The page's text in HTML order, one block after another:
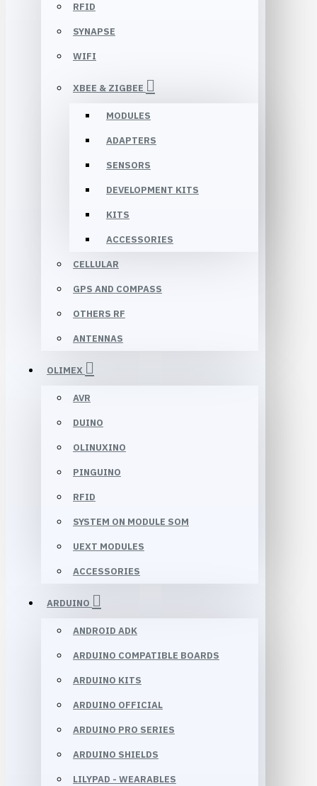
RFID
SYNAPSE
WIFI
XBEE & ZIGBEE
MODULES
ADAPTERS
SENSORS
DEVELOPMENT KITS
KITS
ACCESSORIES
CELLULAR
GPS AND COMPASS
OTHERS RF
ANTENNAS
OLIMEX
AVR
DUINO
OLINUXINO
PINGUINO
RFID
SYSTEM ON MODULE SOM
UEXT MODULES
ACCESSORIES
ARDUINO
ANDROID ADK
ARDUINO COMPATIBLE BOARDS
ARDUINO KITS
ARDUINO OFFICIAL
ARDUINO PRO SERIES
ARDUINO SHIELDS
LILYPAD - WEARABLES